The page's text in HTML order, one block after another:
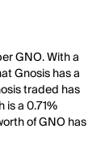
GNO. With a
Gnosis has a
traded has
is a 0.71%
of GNO has